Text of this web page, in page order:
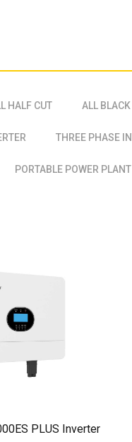
HALF CUT ALL BLACK
THREE PHASE
PORTABLE POWER PLANT
PLUS Inverter